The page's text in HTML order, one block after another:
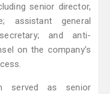
senior director,
assistant general
and anti-
on the company’s
served as senior